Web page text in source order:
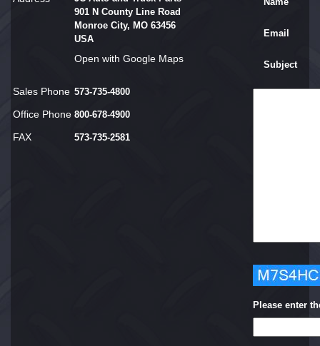
901 N County Line Road
Monroe City, MO 63456
USA
Open with Google Maps
Sales Phone 573-735-4800
Office Phone 800-678-4900
FAX 573-735-2581
Email
Subject
Please enter